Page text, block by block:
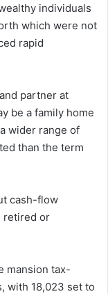
individuals
which were not
rapid
partner at
be a family home
wider range of
than the term
cash-flow
retired or
mansion tax-
with 18,023 set to